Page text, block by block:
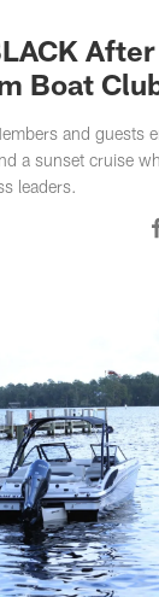
Boat
and guests
a sunset cruise
leaders.